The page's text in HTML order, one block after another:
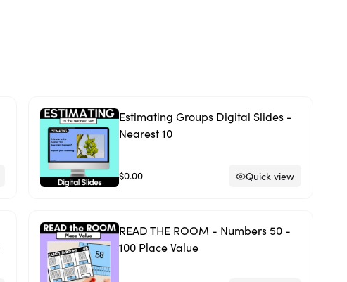
Estimating Groups Digital Slides -
Nearest 10
$0.00 Quick view
READ THE ROOM - Numbers 50 -
100 Place Value